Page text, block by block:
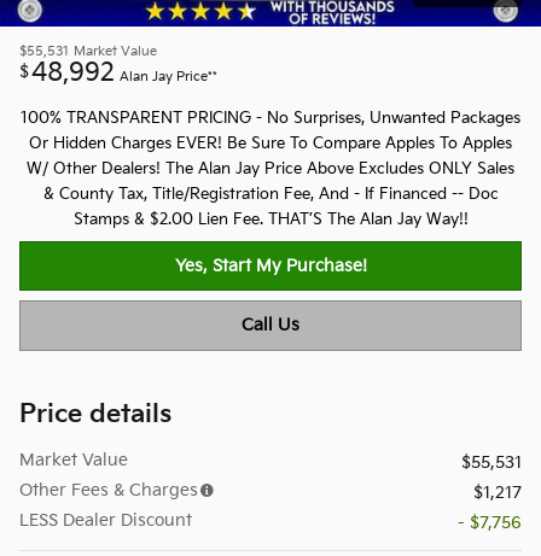
$55,531 Market Value
$48,992 Alan Jay Price**
100% TRANSPARENT PRICING - No Surprises, Unwanted Packages
Or Hidden Charges EVER! Be Sure To Compare Apples To Apples
W/ Other Dealers! The Alan Jay Price Above Excludes ONLY Sales
& County Tax, Title/Registration Fee, And - If Financed -- Doc
Stamps & $2.00 Lien Fee. THAT’S The Alan Jay Way!!
Yes, Start My Purchase!
Call Us
Price details
Market Value
$55,531
Other Fees & Charges
$1,217
LESS Dealer Discount
- $7,756